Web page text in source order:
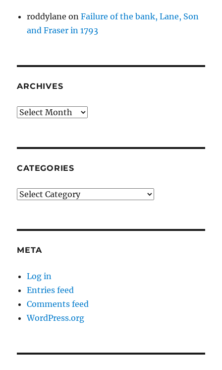
roddylane onFailure of the bank, Lane, Son
and Fraser in 1793
ARCHIVES
Archives
CATEGORIES
Categories
META
Log in
Entries feed
Comments feed
WordPress.org